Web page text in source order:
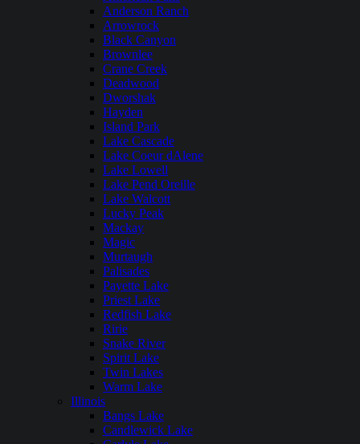
Anderson Ranch
Arrowrock
Black Canyon
Brownlee
Crane Creek
Deadwood
Dworshak
Hayden
Island Park
Lake Cascade
Lake Coeur dAlene
Lake Lowell
Lake Pend Oreille
Lake Walcott
Lucky Peak
Mackay
Magic
Murtaugh
Palisades
Payette Lake
Priest Lake
Redfish Lake
Ririe
Snake River
Spirit Lake
Twin Lakes
Warm Lake
Illinois
Bangs Lake
Candlewick Lake